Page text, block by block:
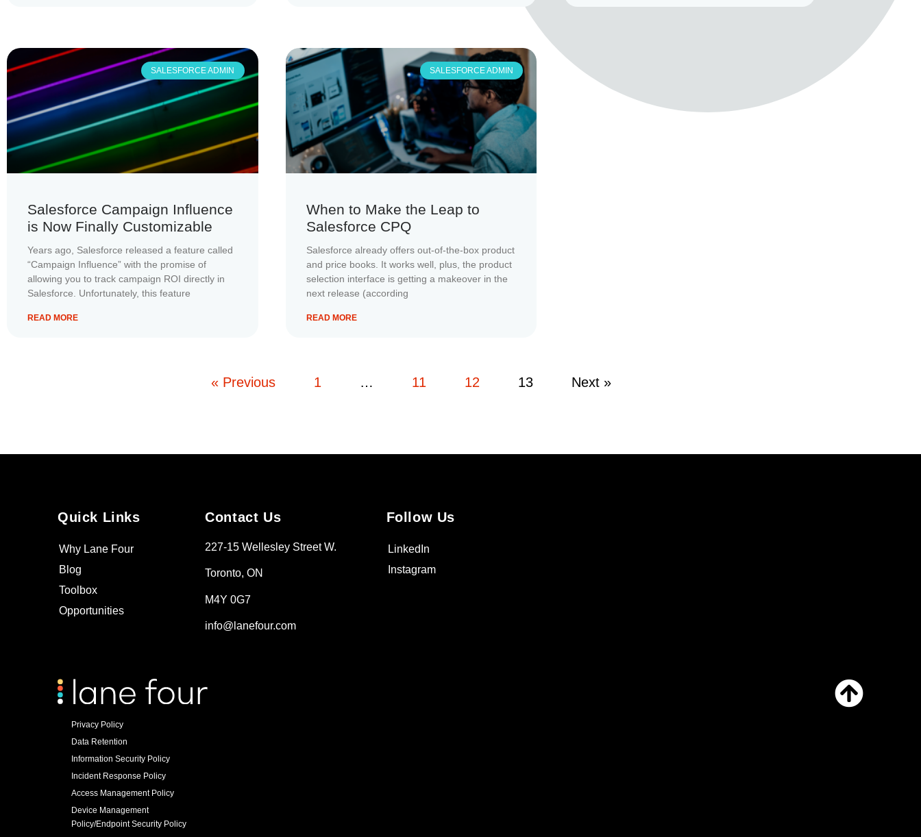
SALESFORCE ADMIN
Salesforce Campaign Influence
is Now Finally Customizable
Years ago, Salesforce released a feature called
“Campaign Influence” with the promise of
allowing you to track campaign ROI directly in
Salesforce. Unfortunately, this feature
READ MORE
SALESFORCE ADMIN
When to Make the Leap to
Salesforce CPQ
Salesforce already offers out-of-the-box product
and price books. It works well, plus, the product
selection interface is getting a makeover in the
next release (according
READ MORE
« Previous 1 … 11 12 13 Next »
Quick Links
Why Lane Four
Blog
Toolbox
Opportunities
Contact Us
227-15 Wellesley Street W.
Toronto, ON
M4Y 0G7
info@lanefour.com
Follow Us
LinkedIn
Instagram
Privacy Policy
Data Retention
Information Security Policy
Incident Response Policy
Access Management Policy
Device Management
Policy/Endpoint Security Policy